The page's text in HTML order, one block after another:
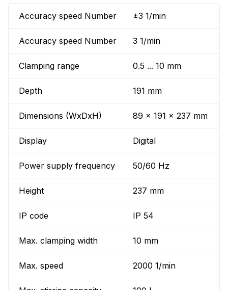
Accuracy speed Number ±3 1/min
Accuracy speed Number 3 1/min
Clamping range 0.5 ... 10 mm
Depth 191 mm
Dimensions (WxDxH) 89 x 191 x 237 mm
Display Digital
Power supply frequency 50/60 Hz
Height 237 mm
IP code IP 54
Max. clamping width 10 mm
Max. speed 2000 1/min